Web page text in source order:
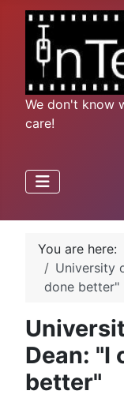
We don't know
care!
You are here:
University
done better"
Dean: "I
better"